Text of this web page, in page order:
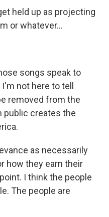
held up as projecting
or whatever...
songs speak to
not here to tell
removed from the
public creates the
as necessarily
how they earn their
I think the people
The people are